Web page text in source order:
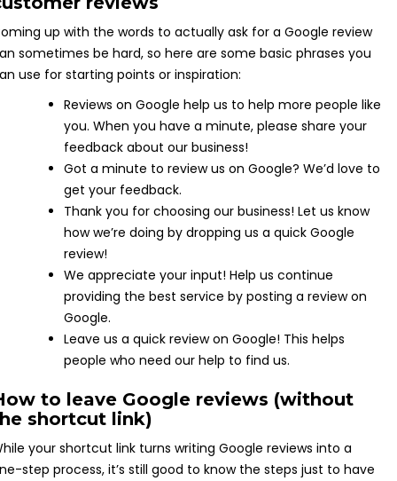
up with the words to actually ask for a Google review
sometimes be hard, so here are some basic phrases you
use for starting points or inspiration:
Reviews on Google help us to help more people like
you. When you have a minute, please share your
feedback about our business!
Got a minute to review us on Google? We’d love to
get your feedback.
Thank you for choosing our business! Let us know
how we’re doing by dropping us a quick Google
review!
We appreciate your input! Help us continue
providing the best service by posting a review on
Google.
Leave us a quick review on Google! This helps
people who need our help to find us.
to leave Google reviews (without
shortcut link)
your shortcut link turns writing Google reviews into a
step process, it’s still good to know the steps just to have